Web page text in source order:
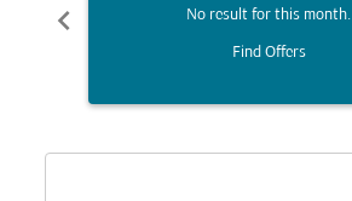
chevron_left No result for this month.
Find Offers